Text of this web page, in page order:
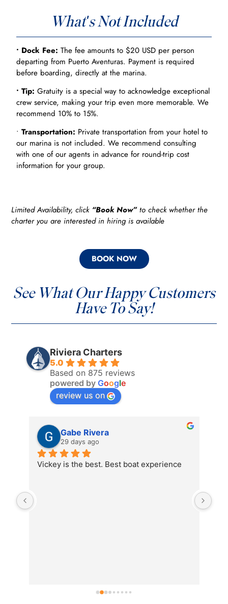
What's Not Included
• Dock Fee: The fee amounts to $20 USD per person
departing from Puerto Aventuras. Payment is required
before boarding, directly at the marina.
• Tip: Gratuity is a special way to acknowledge exceptional
crew service, making your trip even more memorable. We
recommend 10% to 15%.
• Transportation: Private transportation from your hotel to
our marina is not included. We recommend consulting
with one of our agents in advance for round-trip cost
information for your group.
Limited Availability, click “Book Now”to check whether the
charter you are interested in hiring is available
BOOK NOW
See What Our Happy Customers
Have To Say!
Riviera Charters
5.0
Based on 875 reviews
powered by Google
review us on
Gabe Rivera
29 days ago
Vickey is the best. Best boat experience